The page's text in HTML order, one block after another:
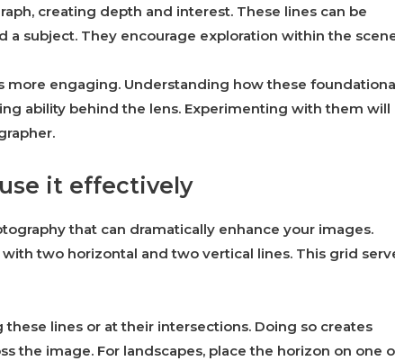
creating depth and interest. These lines can be
subject. They encourage exploration within the
more engaging. Understanding how these
ability behind the lens. Experimenting with them will
it effectively
that can dramatically enhance your images.
two horizontal and two vertical lines. This grid
lines or at their intersections. Doing so creates
the image. For landscapes, place the horizon on one